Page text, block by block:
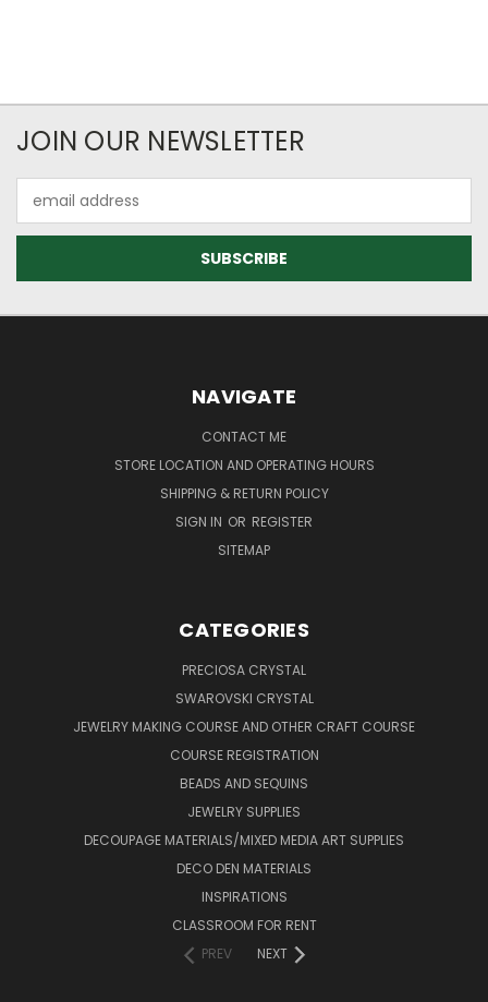
JOIN OUR NEWSLETTER
Address
NAVIGATE
CONTACT ME
STORE LOCATION AND OPERATING HOURS
SHIPPING & RETURN POLICY
SIGN IN OR REGISTER
SITEMAP
CATEGORIES
PRECIOSA CRYSTAL
SWAROVSKI CRYSTAL
JEWELRY MAKING COURSE AND OTHER CRAFT COURSE
COURSE REGISTRATION
BEADS AND SEQUINS
JEWELRY SUPPLIES
DECOUPAGE MATERIALS/MIXED MEDIA ART SUPPLIES
DECO DEN MATERIALS
INSPIRATIONS
CLASSROOM FOR RENT
PREV
NEXT